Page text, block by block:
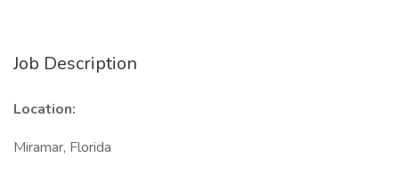
Job Description
Location:
Miramar, Florida